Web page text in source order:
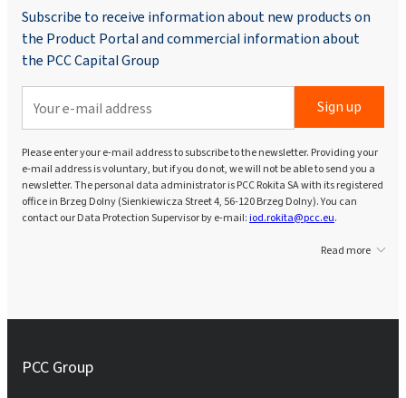
Subscribe to receive information about new products on
the Product Portal and commercial information about
the PCC Capital Group
Sign up
Please enter your e-mail address to subscribe to the newsletter. Providing your
e-mail address is voluntary, but if you do not, we will not be able to send you a
newsletter. The personal data administrator is PCC Rokita SA with its registered
office in Brzeg Dolny (Sienkiewicza Street 4, 56-120 Brzeg Dolny). You can
contact our Data Protection Supervisor by e-mail:iod.rokita@pcc.eu.
Read more
PCC Group